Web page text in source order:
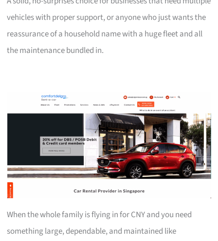
vehicles with proper support, or anyone who just wants the
reassurance of a household name with a huge fleet and all
the maintenance bundled in.
When the whole family is flying in for CNY and you need
something large, dependable, and maintained like